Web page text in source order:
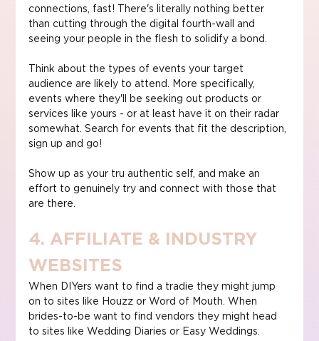
connections, fast! There's literally nothing better
than cutting through the digital fourth-wall and
seeing your people in the flesh to solidify a bond.
Think about the types of events your target
audience are likely to attend. More specifically,
events where they'll be seeking out products or
services like yours - or at least have it on their radar
somewhat. Search for events that fit the description,
sign up and go!
Show up as your tru authentic self, and make an
effort to genuinely try and connect with those that
are there.
4. AFFILIATE & INDUSTRY
WEBSITES
When DIYers want to find a tradie they might jump
on to sites like Houzz or Word of Mouth. When
brides-to-be want to find vendors they might head
to sites like Wedding Diaries or Easy Weddings.